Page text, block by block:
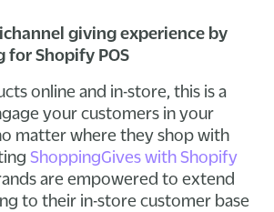
giving experience by
for Shopify POS
online and in-store, this is a
your customers in your
matter where they shop with
ShoppingGives with Shopify
are empowered to extend
to their in-store customer base